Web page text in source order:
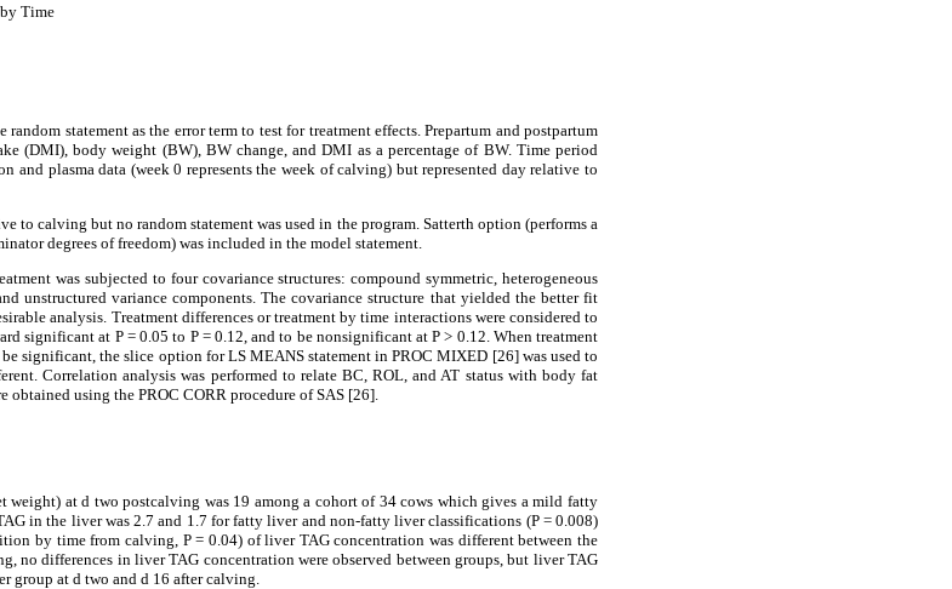
by Time
statement as the error term to test for treatment effects. Prepartum and postpartum
(DMI), body weight (BW), BW change, and DMI as a percentage of BW. Time period
and plasma data (week 0 represents the week of calving) but represented day relative to
to calving but no random statement was used in the program. Satterth option (performs a
degrees of freedom) was included in the model statement.
was subjected to four covariance structures: compound symmetric, heterogeneous
unstructured variance components. The covariance structure that yielded the better fit
analysis. Treatment differences or treatment by time interactions were considered to
significant at P = 0.05 to P = 0.12, and to be nonsignificant at P > 0.12. When treatment
significant, the slice option for LS MEANS statement in PROC MIXED [26] was used to
Correlation analysis was performed to relate BC, ROL, and AT status with body fat
using the PROC CORR procedure of SAS [26].
weight) at d two postcalving was 19 among a cohort of 34 cows which gives a mild fatty
in the liver was 2.7 and 1.7 for fatty liver and non-fatty liver classifications (P = 0.008)
by time from calving, P = 0.04) of liver TAG concentration was different between the
no differences in liver TAG concentration were observed between groups, but liver TAG
group at d two and d 16 after calving.